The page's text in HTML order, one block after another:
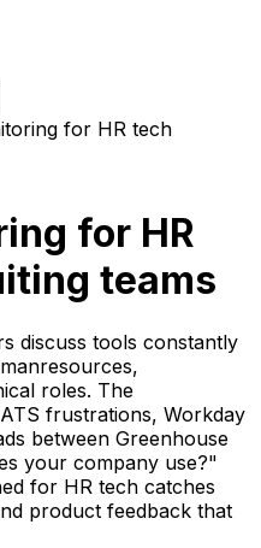
for HR tech
for HR
teams
discuss tools constantly
roles. The
frustrations, Workday
between Greenhouse
your company use?"
for HR tech catches
product feedback that